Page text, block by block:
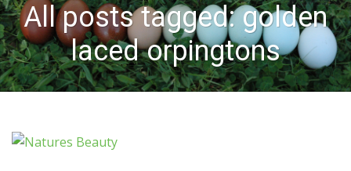
All posts tagged: golden
laced orpingtons